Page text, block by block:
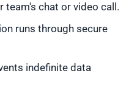
team's chat or video call.
runs through secure
indefinite data